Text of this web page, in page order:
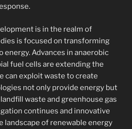
is in the realm of
is focused on transforming
energy. Advances in anaerobic
fuel cells are extending the
can exploit waste to create
not only provide energy but
waste and greenhouse gas
continues and innovative
landscape of renewable energy